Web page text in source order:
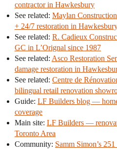
contractor in Hawkesbury
See related: Maylan
+ 24/7 restoration in
See related: R. Cadieux
GC in L’Orignal since 1987
See related: Asco Restoration
damage restoration in
See related: Centre de
bilingual retail renovation
Guide: LF Builders blog —
coverage
Main site: LF Builders —
Toronto Area
Community: Samm Simon’s